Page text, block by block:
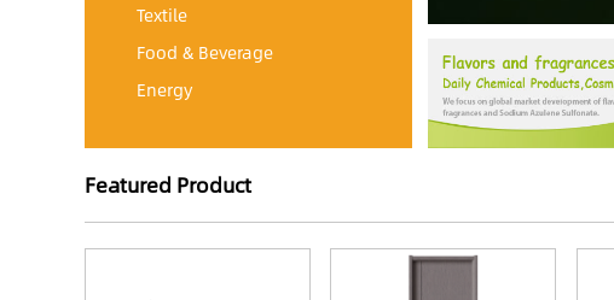
Textile
Food & Beverage
Energy
Featured Product